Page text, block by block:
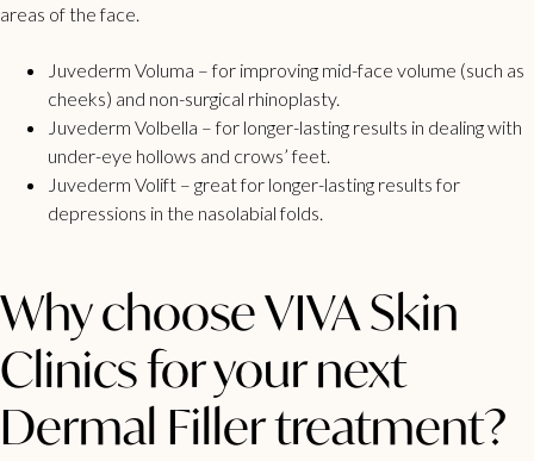
areas of the face.
Juvederm Voluma – for improving mid-face volume (such as
cheeks) and non-surgical rhinoplasty.
Juvederm Volbella – for longer-lasting results in dealing with
under-eye hollows and crows’ feet.
Juvederm Volift – great for longer-lasting results for
depressions in the nasolabial folds.
Why choose VIVA Skin
Clinics for your next
Dermal Filler treatment?